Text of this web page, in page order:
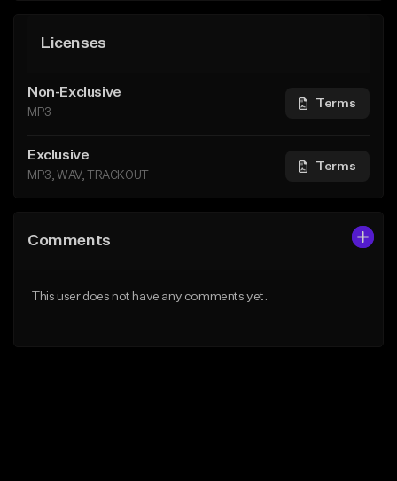
Licenses
Non-Exclusive
MP3
Terms
Exclusive
MP3, WAV, TRACKOUT
Terms
Comments
This user does not have any comments yet.